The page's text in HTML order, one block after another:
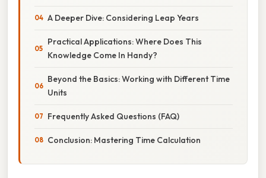
A Deeper Dive: Considering Leap Years
Practical Applications: Where Does This
Knowledge Come In Handy?
Beyond the Basics: Working with Different Time
Units
Frequently Asked Questions (FAQ)
Conclusion: Mastering Time Calculation